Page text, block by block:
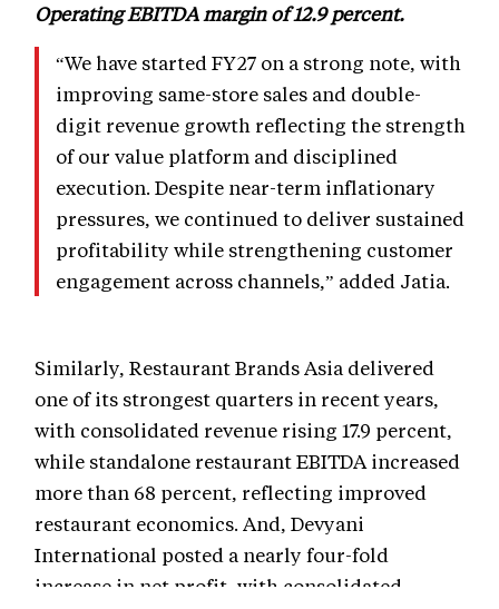
Operating EBITDA margin of 12.9 percent.
“We have started FY27 on a strong note, with
improving same-store sales and double-
digit revenue growth reflecting the strength
of our value platform and disciplined
execution. Despite near-term inflationary
pressures, we continued to deliver sustained
profitability while strengthening customer
engagement across channels,” added Jatia.
Similarly, Restaurant Brands Asia delivered
one of its strongest quarters in recent years,
with consolidated revenue rising 17.9 percent,
while standalone restaurant EBITDA increased
more than 68 percent, reflecting improved
restaurant economics. And, Devyani
International posted a nearly four-fold
increase in net profit, with consolidated